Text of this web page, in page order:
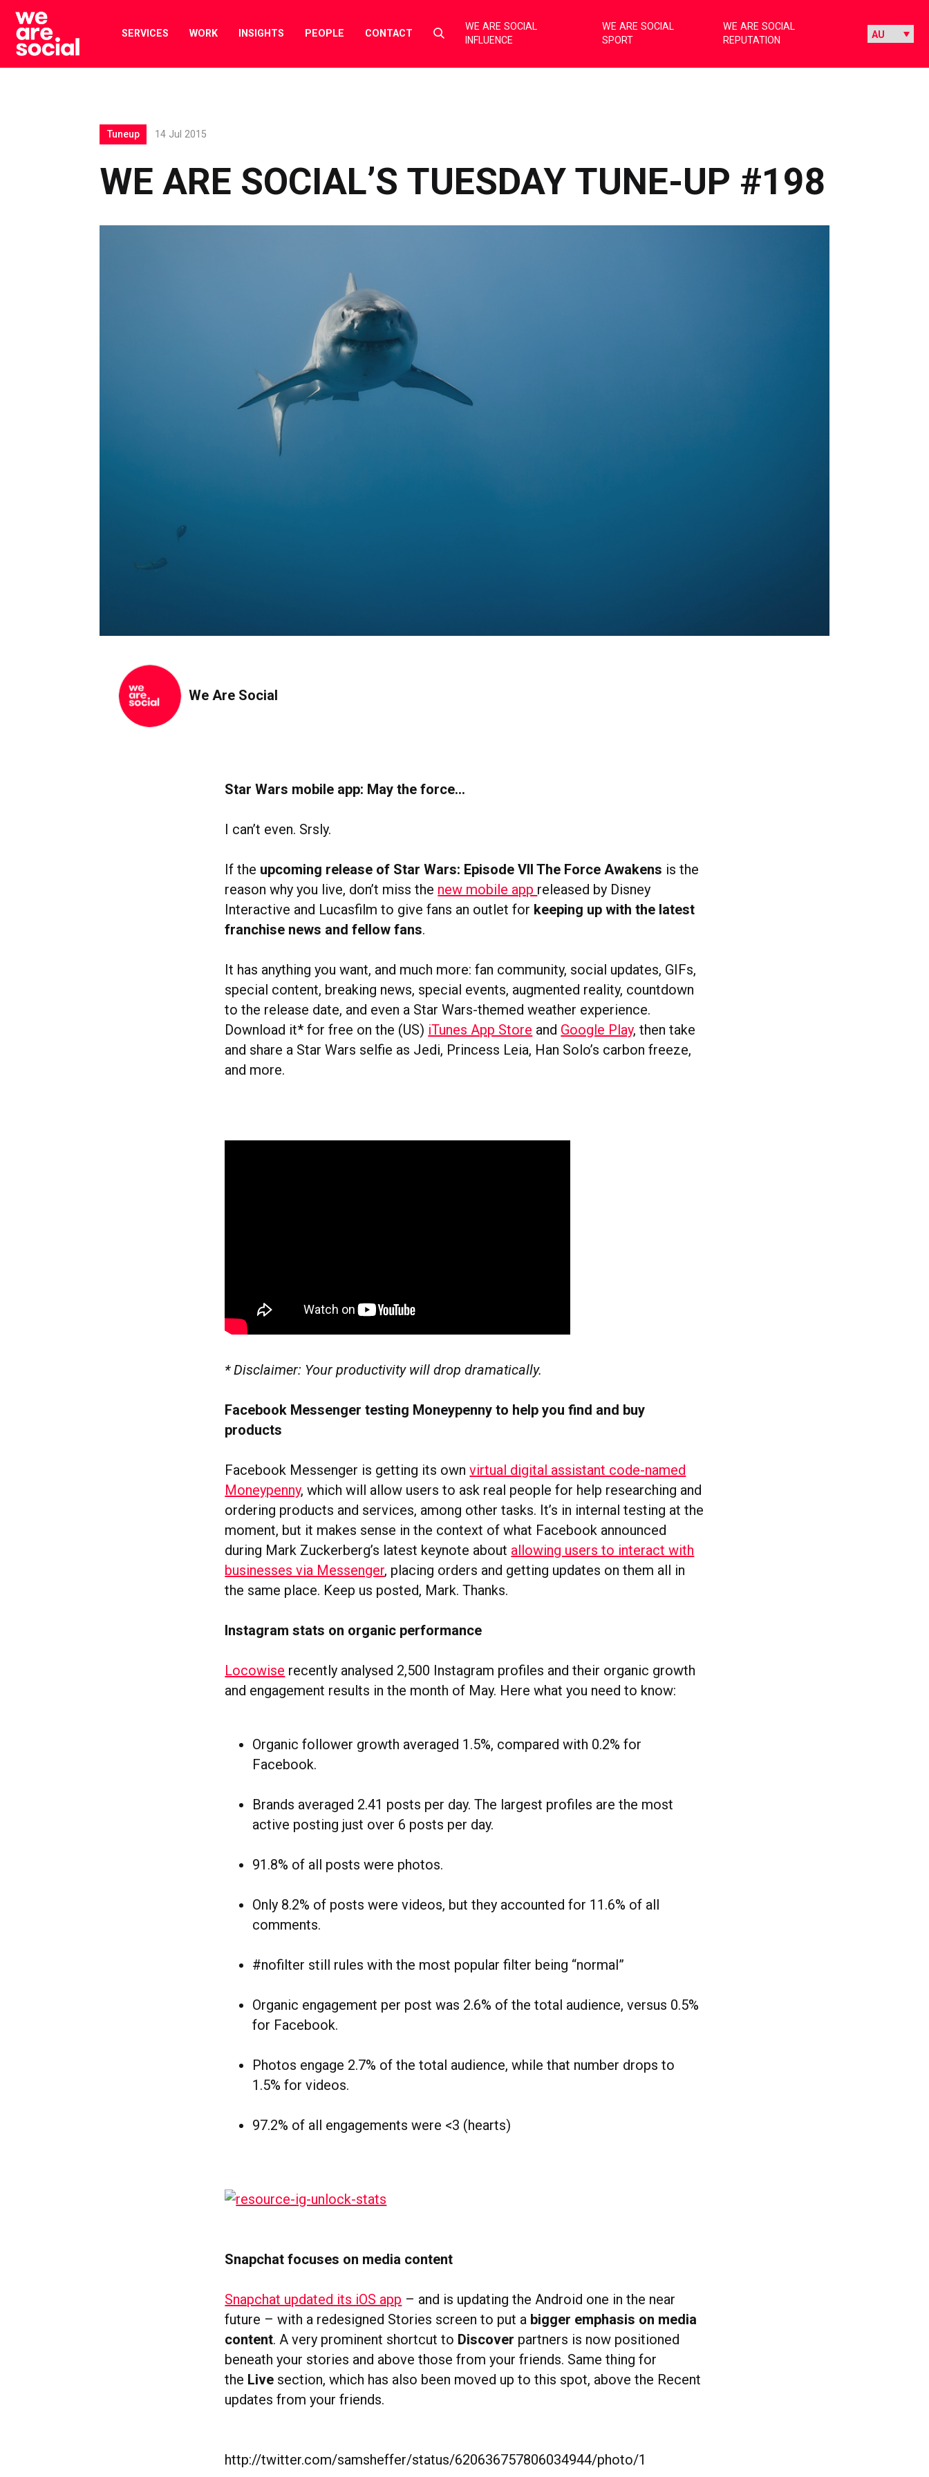
Skip
content
SERVICES WORK INSIGHTS PEOPLE CONTACT
Select
toggle
WE ARE SOCIAL
INFLUENCE
WE ARE SOCIAL
SPORT
WE ARE SOCIAL
REPUTATION
WE ARE SOCIAL’S TUESDAY TUNE-UP #198
Tuneup 14 Jul 2015
We Are Social
Star Wars mobile app: May the force…
I can’t even. Srsly.
If the upcoming release of Star Wars: Episode VII The Force Awakens is the
reason why you live, don’t miss the new mobile app released by Disney
Interactive and Lucasfilm to give fans an outlet for keeping up with the latest
franchise news and fellow fans.
It has anything you want, and much more: fan community, social updates, GIFs,
special content, breaking news, special events, augmented reality, countdown
to the release date, and even a Star Wars-themed weather experience.
Download it* for free on the (US) iTunes App Store and Google Play, then take
and share a Star Wars selfie as Jedi, Princess Leia, Han Solo’s carbon freeze,
and more.
* Disclaimer: Your productivity will drop dramatically.
Facebook Messenger testing Moneypenny to help you find and buy
products
Facebook Messenger is getting its ownvirtual digital assistant code-named
Moneypenny, which will allow users to ask real people for help researching and
ordering products and services, among other tasks. It’s in internal testing at the
moment, but it makes sense in the context of what Facebook announced
during Mark Zuckerberg’s latest keynote about allowing users to interact with
businesses via Messenger, placing orders and getting updates on them all in
the same place. Keep us posted, Mark. Thanks.
Instagram stats on organic performance
Locowise recently analysed 2,500 Instagram profiles and their organic growth
and engagement results in the month of May. Here what you need to know:
Organic follower growth averaged 1.5%, compared with 0.2% for
Facebook.
Brands averaged 2.41 posts per day. The largest profiles are the most
active posting just over 6 posts per day.
91.8% of all posts were photos.
Only 8.2% of posts were videos, but they accounted for 11.6% of all
comments.
#nofilter still rules with the most popular filter being “normal”
Organic engagement per post was 2.6% of the total audience, versus 0.5%
for Facebook.
Photos engage 2.7% of the total audience, while that number drops to
1.5% for videos.
97.2% of all engagements were <3 (hearts)
Snapchat focuses on media content
Snapchat updated its iOS app – and is updating the Android one in the near
future – with a redesigned Stories screen to put a bigger emphasis on media
content. A very prominent shortcut to Discover partners is now positioned
beneath your stories and above those from your friends. Same thing for
the Live section, which has also been moved up to this spot, above the Recent
updates from your friends.
http://twitter.com/samsheffer/status/620636757806034944/photo/1